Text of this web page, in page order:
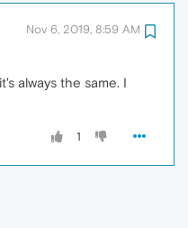
Nov 6, 2019, 8:59 AM
always the same. I
1